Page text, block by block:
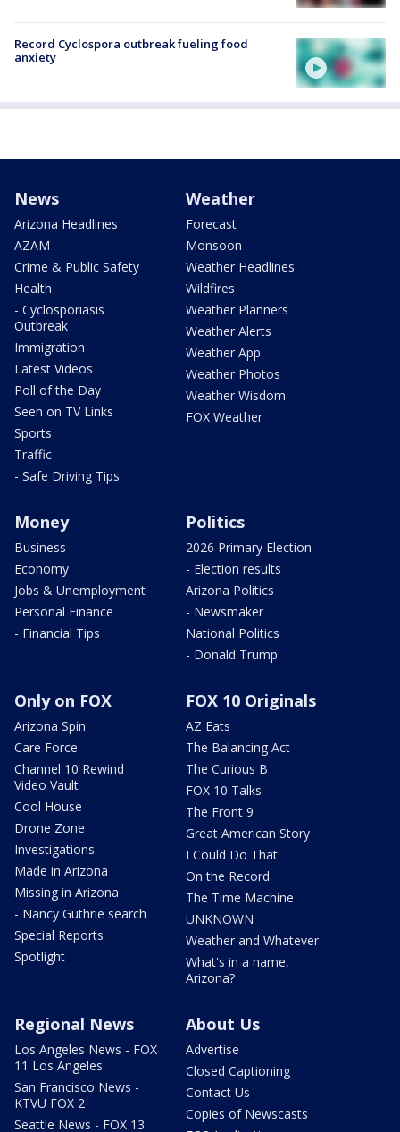
Record Cyclospora outbreak fueling food
anxiety
News
Arizona Headlines
AZAM
Crime & Public Safety
Health
- Cyclosporiasis
Outbreak
Immigration
Latest Videos
Poll of the Day
Seen on TV Links
Sports
Traffic
- Safe Driving Tips
Weather
Forecast
Monsoon
Weather Headlines
Wildfires
Weather Planners
Weather Alerts
Weather App
Weather Photos
Weather Wisdom
FOX Weather
Money
Business
Economy
Jobs & Unemployment
Personal Finance
- Financial Tips
Politics
2026 Primary Election
- Election results
Arizona Politics
- Newsmaker
National Politics
- Donald Trump
Only on FOX
Arizona Spin
Care Force
Channel 10 Rewind
Video Vault
Cool House
Drone Zone
Investigations
Made in Arizona
Missing in Arizona
- Nancy Guthrie search
Special Reports
Spotlight
FOX 10 Originals
AZ Eats
The Balancing Act
The Curious B
FOX 10 Talks
The Front 9
Great American Story
I Could Do That
On the Record
The Time Machine
UNKNOWN
Weather and Whatever
What's in a name,
Arizona?
Regional News
Los Angeles News - FOX
11 Los Angeles
San Francisco News -
KTVU FOX 2
Seattle News - FOX 13
About Us
Advertise
Closed Captioning
Contact Us
Copies of Newscasts